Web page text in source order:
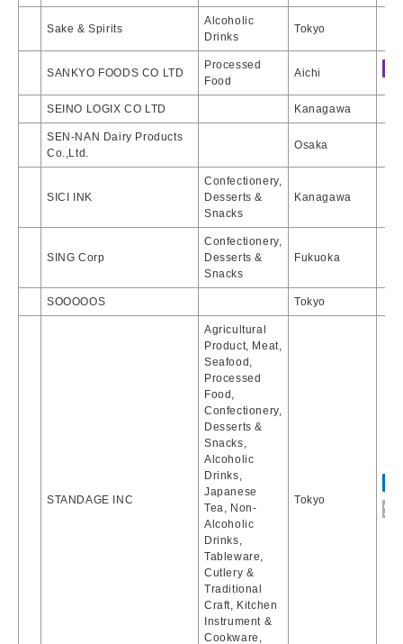
Sake & Spirits
Alcoholic
Drinks
Tokyo
SANKYO FOODS CO LTD
Processed
Food
Aichi
SEINO LOGIX CO LTD Kanagawa
SEN-NAN Dairy Products
Co.,Ltd.
Osaka
SICI INK
Confectionery,
Desserts &
Snacks
Kanagawa
SING Corp
Confectionery,
Desserts &
Snacks
Fukuoka
SOOOOOS Tokyo
STANDAGE INC
Agricultural
Product, Meat,
Seafood,
Processed
Food,
Confectionery,
Desserts &
Snacks,
Alcoholic
Drinks,
Japanese
Tea, Non-
Alcoholic
Drinks,
Tableware,
Cutlery &
Traditional
Craft, Kitchen
Instrument &
Cookware,
Tokyo